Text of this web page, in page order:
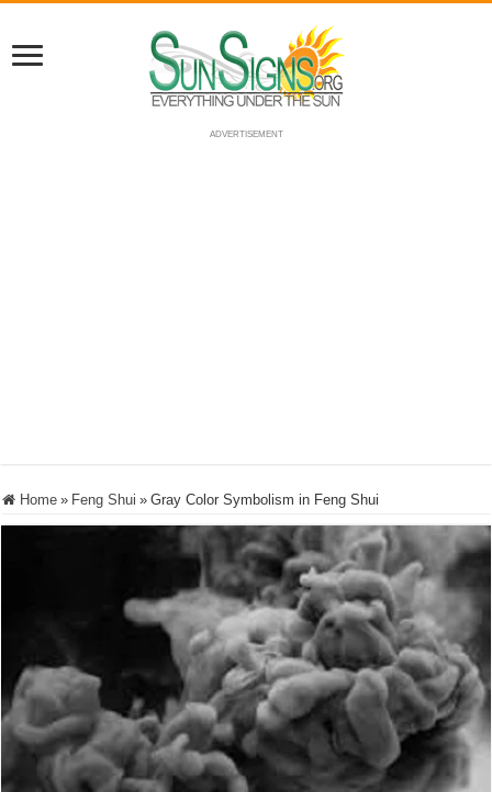
ADVERTISEMENT
Home » Feng Shui » Gray Color Symbolism in Feng Shui